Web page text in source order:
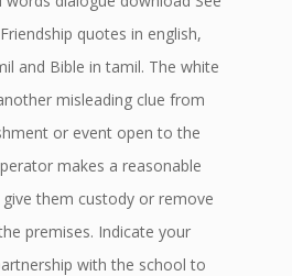
quotes in english,
and Bible in tamil. The white
misleading clue from
or event open to the
makes a reasonable
them custody or remove
premises. Indicate your
with the school to